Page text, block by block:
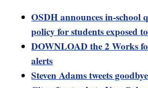
OSDH announces in-school
policy for students exposed
DOWNLOAD the 2 Works
alerts
Steven Adams tweets